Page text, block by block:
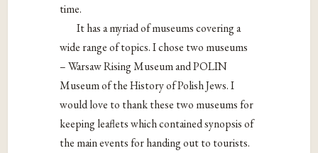
time.
It has a myriad of museums covering a
wide range of topics. I chose two museums
– Warsaw Rising Museum and POLIN
Museum of the History of Polish Jews. I
would love to thank these two museums for
keeping leaflets which contained synopsis of
the main events for handing out to tourists.